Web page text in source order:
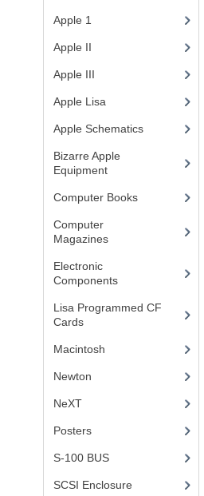
Apple 1
Apple II
Apple III
Apple Lisa
Apple Schematics(1)
Bizarre Apple
Equipment(5)
Computer Books(33)
Computer
Magazines(13)
Electronic
Components(3)
Lisa Programmed CF
Cards(1)
Macintosh
Newton
NeXT
Posters(1)
S-100 BUS(1)
SCSI Enclosure